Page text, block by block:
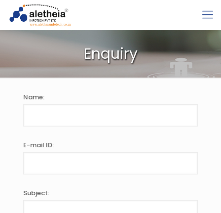
Enquiry
Name:
E-mail ID:
Subject: